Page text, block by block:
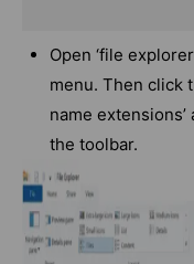
Open ‘file
menu. Then click
name extensions’
the toolbar.